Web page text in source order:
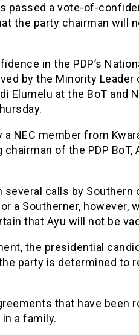
passed a vote-of-
the party chairman will
in the PDP’s
by the Minority
Elumelu at the BoT and
NEC member from
of the PDP BoT,
several calls by Southern
a Southerner, however,
that Ayu will not be
the presidential
party is determined to
that have been
a family.